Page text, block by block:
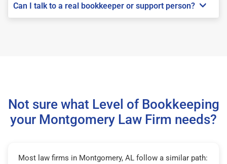
Can I talk to a real bookkeeper or support person?
Not sure what Level of Bookkeeping
your Montgomery Law Firm needs?
Most law firms in Montgomery, AL follow a similar path: